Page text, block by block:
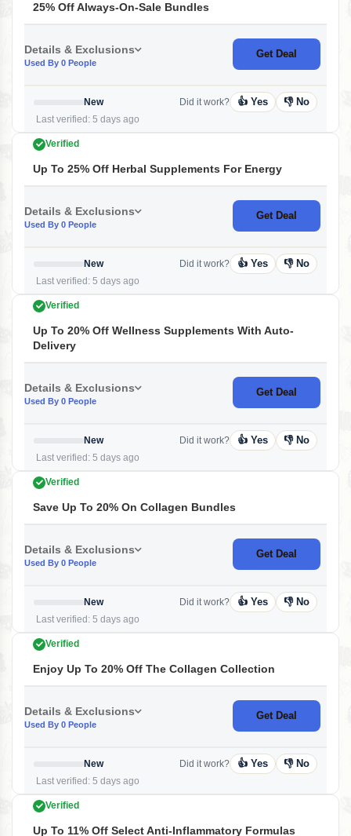
25% Off Always-On-Sale Bundles
Details & Exclusions
Used By 0 People
Get Deal
New
Last verified: 5 days ago
Did it work? 👍 Yes 👎 No
Verified
Up To 25% Off Herbal Supplements For Energy
Details & Exclusions
Used By 0 People
Get Deal
New
Last verified: 5 days ago
Did it work? 👍 Yes 👎 No
Verified
Up To 20% Off Wellness Supplements With Auto-
Delivery
Details & Exclusions
Used By 0 People
Get Deal
New
Last verified: 5 days ago
Did it work? 👍 Yes 👎 No
Verified
Save Up To 20% On Collagen Bundles
Details & Exclusions
Used By 0 People
Get Deal
New
Last verified: 5 days ago
Did it work? 👍 Yes 👎 No
Verified
Enjoy Up To 20% Off The Collagen Collection
Details & Exclusions
Used By 0 People
Get Deal
New
Last verified: 5 days ago
Did it work? 👍 Yes 👎 No
Verified
Up To 11% Off Select Anti-Inflammatory Formulas